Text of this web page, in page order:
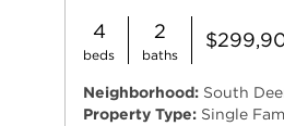
4
beds
2
baths
Neighborhood: South
Property Type: Single